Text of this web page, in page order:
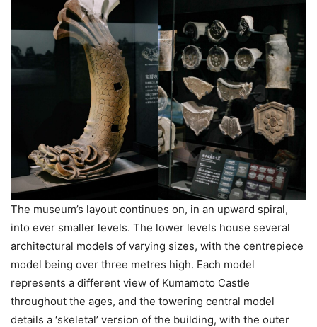
The museum’s layout continues on, in an upward spiral,
into ever smaller levels. The lower levels house several
architectural models of varying sizes, with the centrepiece
model being over three metres high. Each model
represents a different view of Kumamoto Castle
throughout the ages, and the towering central model
details a ‘skeletal’ version of the building, with the outer